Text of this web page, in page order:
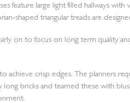
feature large light filled hallways
shaped triangular treads are
on to focus on long term quality
to achieve crisp edges. The
long bricks and teamed these with